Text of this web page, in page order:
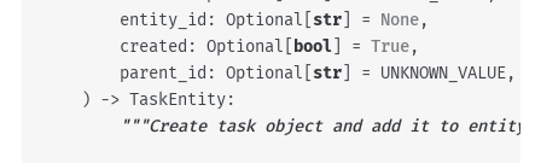
entity_id : Optional str = None,
created : Optional bool = True,
parent_id : Optional str = UNKNOWN_VALUE,
) -> TaskEntity:
"""Create task object and add it to entity